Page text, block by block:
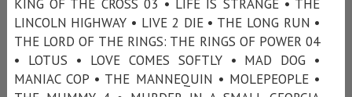
KING OF THE CROSS 03 • LIFE IS STRANGE • THE
LINCOLN HIGHWAY • LIVE 2 DIE • THE LONG RUN •
THE LORD OF THE RINGS: THE RINGS OF POWER 04
• LOTUS • LOVE COMES SOFTLY • MAD DOG •
MANIAC COP • THE MANNEQUIN • MOLEPEOPLE •